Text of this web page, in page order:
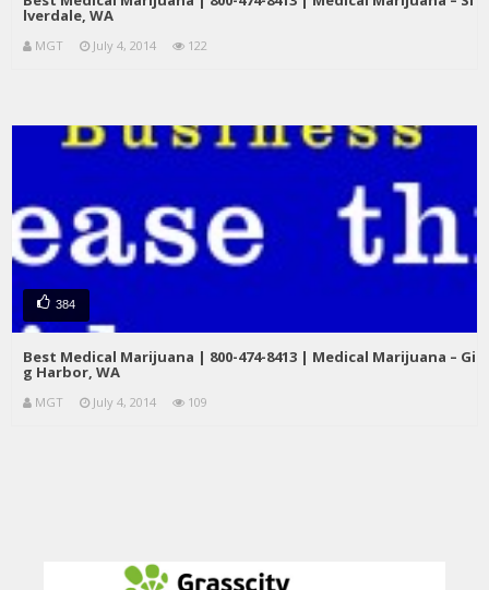
lverdale, WA
MGT July 4, 2014 122
384
Best Medical Marijuana | 800-474-8413 | Medical Marijuana – Gi
g Harbor, WA
MGT July 4, 2014 109